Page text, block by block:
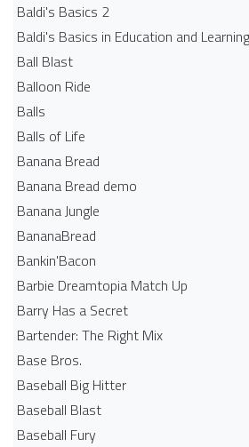
Baldi's Basics 2
Baldi's Basics in Education and Learning
Ball Blast
Balloon Ride
Balls
Balls of Life
Banana Bread
Banana Bread demo
Banana Jungle
BananaBread
Bankin'Bacon
Barbie Dreamtopia Match Up
Barry Has a Secret
Bartender: The Right Mix
Base Bros.
Baseball Big Hitter
Baseball Blast
Baseball Fury